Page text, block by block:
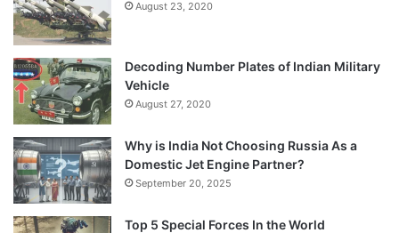
August 23, 2020
Decoding Number Plates of Indian Military
Vehicle
August 27, 2020
Why is India Not Choosing Russia As a
Domestic Jet Engine Partner?
September 20, 2025
Top 5 Special Forces In the World